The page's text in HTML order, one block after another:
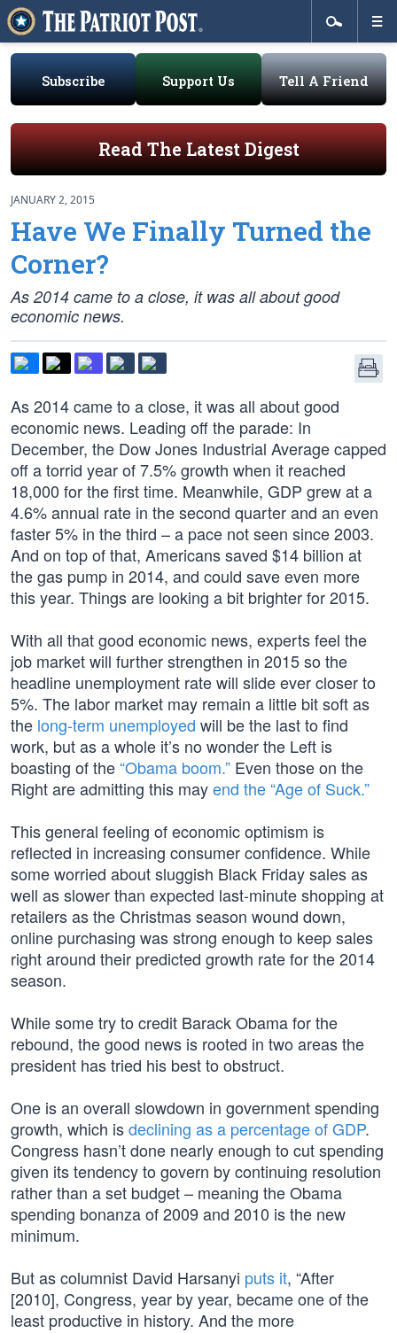
Subscribe Support Us Tell A Friend
Read The Latest Digest
JANUARY 2, 2015
Have We Finally Turned the
Corner?
As 2014 came to a close, it was all about good
economic news.
As 2014 came to a close, it was all about good
economic news. Leading off the parade: In
December, the Dow Jones Industrial Average capped
off a torrid year of 7.5% growth when it reached
18,000 for the first time. Meanwhile, GDP grew at a
4.6% annual rate in the second quarter and an even
faster 5% in the third – a pace not seen since 2003.
And on top of that, Americans saved $14 billion at
the gas pump in 2014, and could save even more
this year. Things are looking a bit brighter for 2015.
With all that good economic news, experts feel the
job market will further strengthen in 2015 so the
headline unemployment rate will slide ever closer to
5%. The labor market may remain a little bit soft as
the long-term unemployed will be the last to find
work, but as a whole it’s no wonder the Left is
boasting of the“Obama boom.” Even those on the
Right are admitting this mayend the “Age of Suck.”
This general feeling of economic optimism is
reflected in increasing consumer confidence. While
some worried about sluggish Black Friday sales as
well as slower than expected last-minute shopping at
retailers as the Christmas season wound down,
online purchasing was strong enough to keep sales
right around their predicted growth rate for the 2014
season.
While some try to credit Barack Obama for the
rebound, the good news is rooted in two areas the
president has tried his best to obstruct.
One is an overall slowdown in government spending
growth, which isdeclining as a percentage of GDP.
Congress hasn’t done nearly enough to cut spending
given its tendency to govern by continuing resolution
rather than a set budget – meaning the Obama
spending bonanza of 2009 and 2010 is the new
minimum.
But as columnist David Harsanyi puts it, “After
[2010], Congress, year by year, became one of the
least productive in history. And the more